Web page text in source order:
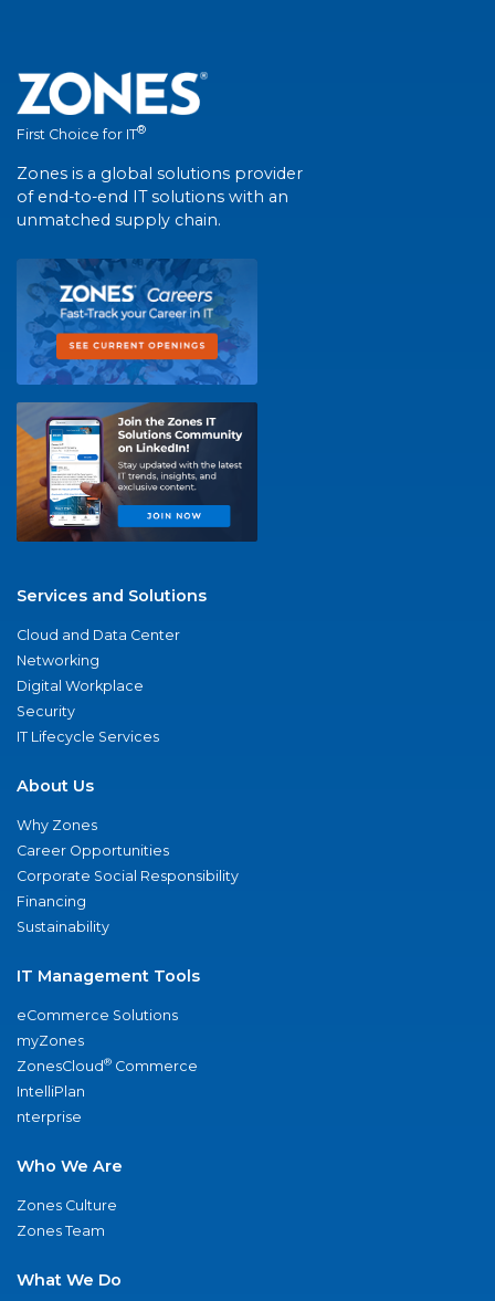
First Choice for IT®
Zones is a global solutions provider
of end-to-end IT solutions with an
unmatched supply chain.
Services and Solutions
Cloud and Data Center
Networking
Digital Workplace
Security
IT Lifecycle Services
About Us
Why Zones
Career Opportunities
Corporate Social Responsibility
Financing
Sustainability
IT Management Tools
eCommerce Solutions
myZones
ZonesCloud® Commerce
IntelliPlan
nterprise
Who We Are
Zones Culture
Zones Team
What We Do